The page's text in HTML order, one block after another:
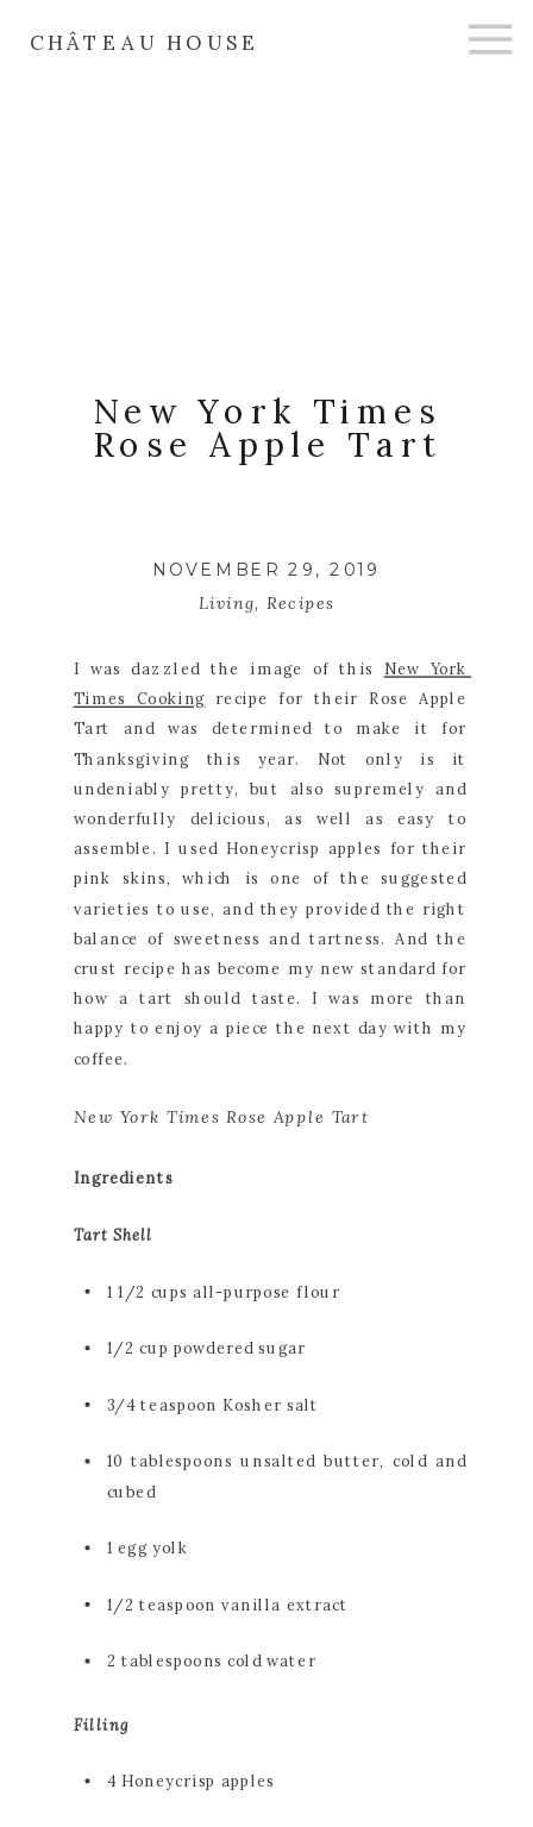
CHÂTEAU HOUSE
New York Times
Rose Apple Tart
NOVEMBER 29, 2019
Living, Recipes
I was dazzled the image of this New York
Times Cooking recipe for their Rose Apple
Tart and was determined to make it for
Thanksgiving this year. Not only is it
undeniably pretty, but also supremely and
wonderfully delicious, as well as easy to
assemble. I used Honeycrisp apples for their
pink skins, which is one of the suggested
varieties to use, and they provided the right
balance of sweetness and tartness. And the
crust recipe has become my new standard for
how a tart should taste. I was more than
happy to enjoy a piece the next day with my
coffee.
New York Times Rose Apple Tart
Ingredients
Tart Shell
1 1/2 cups all-purpose flour
1/2 cup powdered sugar
3/4 teaspoon Kosher salt
10 tablespoons unsalted butter, cold and
cubed
1 egg yolk
1/2 teaspoon vanilla extract
2 tablespoons cold water
Filling
4 Honeycrisp apples